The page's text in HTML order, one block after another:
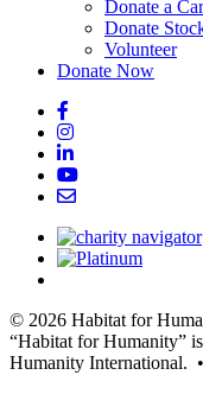
Donate a Car
Donate
Volunteer
Donate Now
© 2026 Habitat for
“Habitat for Humanity”
Humanity International.